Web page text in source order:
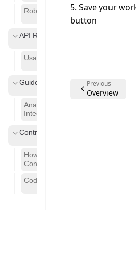
Robot.txt
API Reference
Usage Guide
Guides
Analytics
Integration
Contributing
How to
Contribute
Code of Conduct
5. Save your
button
Previous
Overview